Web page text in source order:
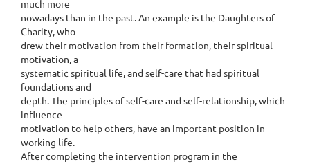
much more
nowadays than in the past. An example is the Daughters of
Charity, who
drew their motivation from their formation, their spiritual
motivation, a
systematic spiritual life, and self-care that had spiritual
foundations and
depth. The principles of self-care and self-relationship, which
influence
motivation to help others, have an important position in
working life.
After completing the intervention program in the